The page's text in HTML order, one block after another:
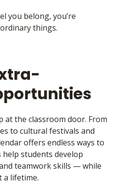
you belong, you’re
things.
at the classroom door. From
to cultural festivals and
offers endless ways to
help students develop
teamwork skills — while
a lifetime.